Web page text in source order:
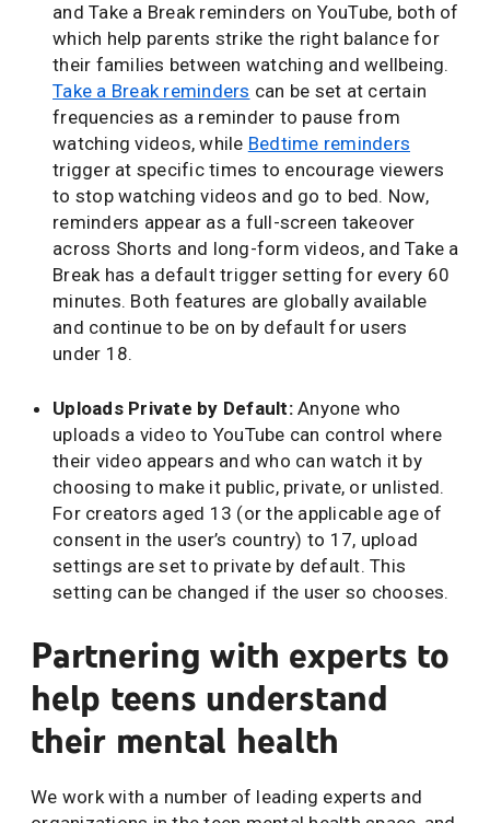
and Take a Break reminders on YouTube, both of
which help parents strike the right balance for
their families between watching and wellbeing.
Take a Break reminders can be set at certain
frequencies as a reminder to pause from
watching videos, while Bedtime reminders
trigger at specific times to encourage viewers
to stop watching videos and go to bed. Now,
reminders appear as a full-screen takeover
across Shorts and long-form videos, and Take a
Break has a default trigger setting for every 60
minutes. Both features are globally available
and continue to be on by default for users
under 18.
Uploads Private by Default:Anyone who
uploads a video to YouTube can control where
their video appears and who can watch it by
choosing to make it public, private, or unlisted.
For creators aged 13 (or the applicable age of
consent in the user’s country) to 17, upload
settings are set to private by default. This
setting can be changed if the user so chooses.
Partnering with experts to
help teens understand
their mental health
We work with a number of leading experts and